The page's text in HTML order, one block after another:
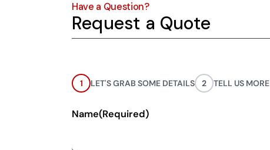
Have a Question?
Request a Quote
1 LET'S GRAB SOME DETAILS 2 TELL US MORE
Name(Required)